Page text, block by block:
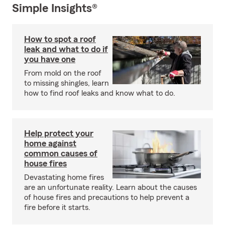
Simple Insights®
How to spot a roof
leak and what to do if
you have one
From mold on the roof
to missing shingles, learn
how to find roof leaks and know what to do.
Help protect your
home against
common causes of
house fires
Devastating home fires
are an unfortunate reality. Learn about the causes
of house fires and precautions to help prevent a
fire before it starts.